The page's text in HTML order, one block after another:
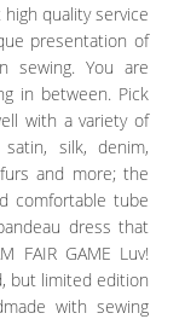
quality service
presentation of
sewing. You are
in between. Pick
with a variety of
silk, denim,
and more; the
comfortable tube
dress that
FAIR GAME Luv!
but limited edition
with sewing